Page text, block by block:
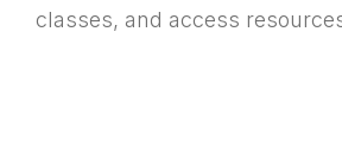
classes, and access